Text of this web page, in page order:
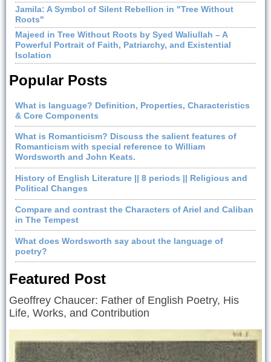
Jamila: A Symbol of Silent Rebellion in "Tree Without
Roots"
Majeed in Tree Without Roots by Syed Waliullah – A
Powerful Portrait of Faith, Patriarchy, and Existential
Isolation
Popular Posts
What is language? Definition, Properties, Characteristics
& Core Components
What is Romanticism? Discuss the salient features of
Romanticism with special reference to William
Wordsworth and John Keats.
History of English Literature || 8 periods || Religious and
Political Changes
Compare and contrast the Characters of Ariel and Caliban
in The Tempest
What does Wordsworth say about the language of
poetry?
Featured Post
Geoffrey Chaucer: Father of English Poetry, His
Life, Works, and Contribution